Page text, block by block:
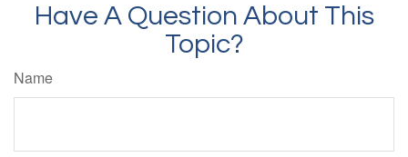
Have A Question About This
Topic?
Name